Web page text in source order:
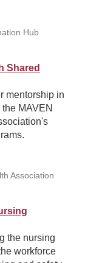
Hub
Shared
mentorship in
MAVEN
Association
the nursing
workforce